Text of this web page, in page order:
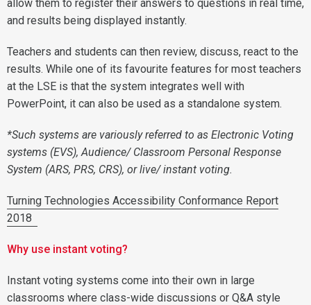
allow them to register their answers to questions in real time,
and results being displayed instantly.
Teachers and students can then review, discuss, react to the
results. While one of its favourite features for most teachers
at the LSE is that the system integrates well with
PowerPoint, it can also be used as a standalone system.
*Such systems are variously referred to as Electronic Voting
systems (EVS), Audience/ Classroom Personal Response
System (ARS, PRS, CRS), or live/ instant voting.
Turning Technologies Accessibility Conformance Report
2018
Why use instant voting?
Instant voting systems come into their own in large
classrooms where class-wide discussions or Q&A style